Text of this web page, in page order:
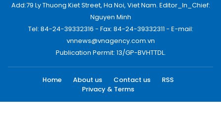
Add:79 Ly Thuong Kiet Street, Ha Noi, Viet Nam. Editor_In_Chief:
Nguyen Minh
Tel: 84-24-39332316 - Fax: 84-24-39332311 - E-mail:
vnnews@vnagency.com.vn
Publication Permit: 13/GP-BVHTTDL.
Home About us Contact us
RSS
Privacy & Terms